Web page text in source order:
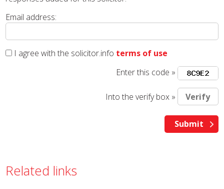
Email address:
I agree with the solicitor.info terms of use
Enter this code »
Into the verify box »
Related links